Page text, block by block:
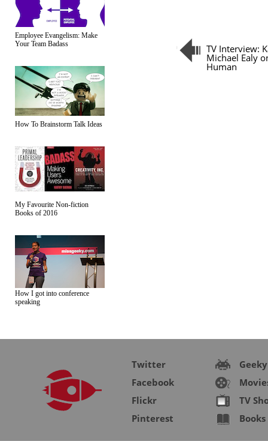
Employee Evangelism: Make
Your Team Badass
How To Brainstorm Talk Ideas
My Favourite Non-fiction
Books of 2016
How I got into conference
speaking
TV Interview:
Michael Ealy
Human
Twitter
Facebook
Flickr
Pinterest
Geeky
TV
Books